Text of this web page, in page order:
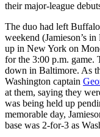
their major-league
The duo had left
weekend (Jamieson’s
up in New York on
for the 3:00 p.m. game.
down in Baltimore. As
Washington captain
at them, saying they
was being held up
memorable day,
base was 2-for-3 as